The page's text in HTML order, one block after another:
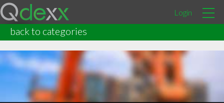
Login
back to categories